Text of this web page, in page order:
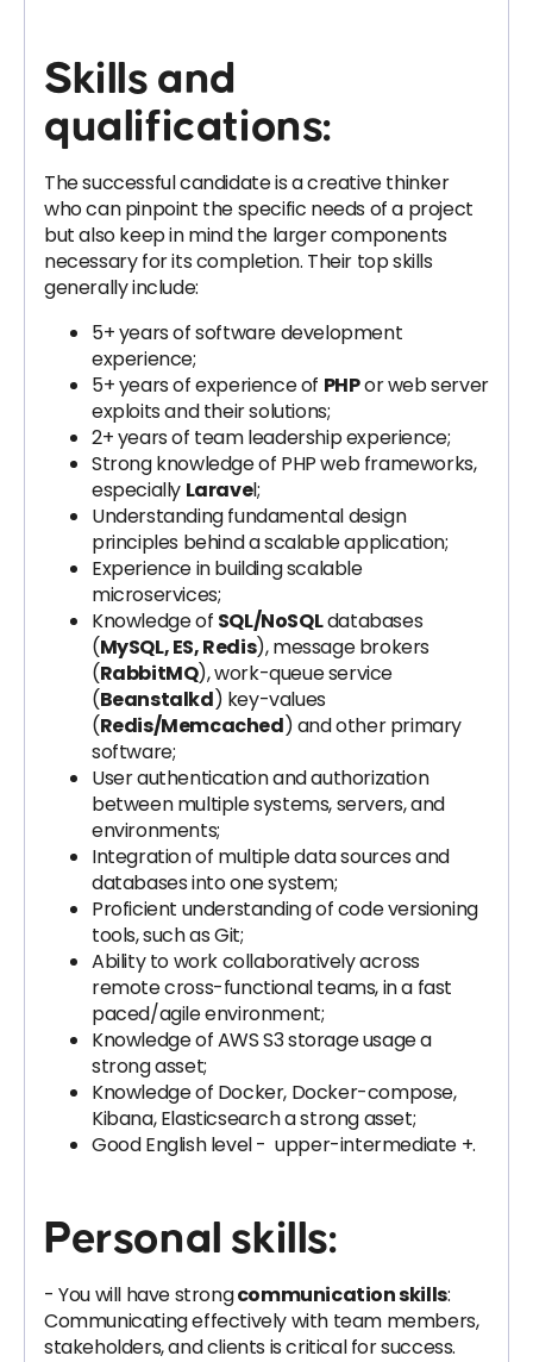
Skills and
qualifications:
The successful candidate is a creative thinker
who can pinpoint the specific needs of a project
but also keep in mind the larger components
necessary for its completion. Their top skills
generally include:
5+ years of software development
experience;
5+ years of experience of PHPor web server
exploits and their solutions;
2+ years of team leadership experience;
Strong knowledge of PHP web frameworks,
especially Laravel;
Understanding fundamental design
principles behind a scalable application;
Experience in building scalable
microservices;
Knowledge of SQL/NoSQLdatabases
(MySQL, ES, Redis), message brokers
(RabbitMQ), work-queue service
(Beanstalkd) key-values
(Redis/Memcached) and other primary
software;
User authentication and authorization
between multiple systems, servers, and
environments;
Integration of multiple data sources and
databases into one system;
Proficient understanding of code versioning
tools, such as Git;
Ability to work collaboratively across
remote cross-functional teams, in a fast
paced/agile environment;
Knowledge of AWS S3 storage usage a
strong asset;
Knowledge of Docker, Docker-compose,
Kibana, Elasticsearch a strong asset;
Good English level - upper-intermediate +.
Personal skills:
- You will have strongcommunication skills:
Communicating effectively with team members,
stakeholders, and clients is critical for success.